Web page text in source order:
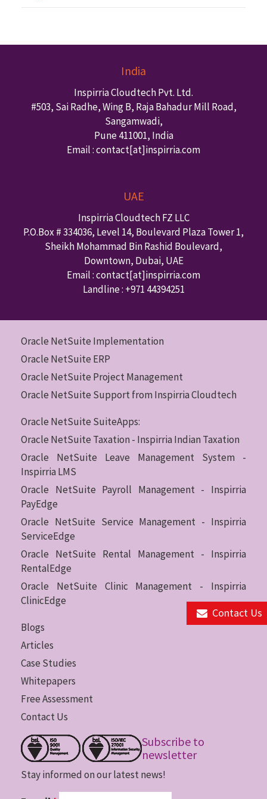
Contact Us
India
Inspirria Cloudtech Pvt. Ltd.
#503, Sai Radhe, Wing B, Raja Bahadur Mill Road,
Sangamwadi,
Pune 411001, India
Email : contact[at]inspirria.com
UAE
Inspirria Cloudtech FZ LLC
P.O.Box #334036, Level 14, Boulevard Plaza Tower 1,
Sheikh Mohammad Bin Rashid Boulevard,
Downtown, Dubai, UAE
Email : contact[at]inspirria.com
Landline : +971 44394251
Oracle NetSuite Implementation
Oracle NetSuite ERP
Oracle NetSuite Project Management
Oracle NetSuite Support from Inspirria Cloudtech
Oracle NetSuite SuiteApps:
Oracle NetSuite Taxation - Inspirria Indian Taxation
Oracle NetSuite Leave Management System -
Inspirria LMS
Oracle NetSuite Payroll Management - Inspirria
PayEdge
Oracle NetSuite Service Management - Inspirria
ServiceEdge
Oracle NetSuite Rental Management - Inspirria
RentalEdge
Oracle NetSuite Clinic Management - Inspirria
ClinicEdge
Blogs
Articles
Case Studies
Whitepapers
Free Assessment
Contact Us
Subscribe to
newsletter
Stay informed on our latest news!